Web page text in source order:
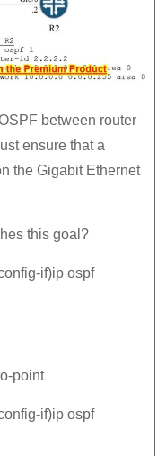
between router
ensure that a
the Gigabit Ethernet
this goal?
if)ip ospf
point
if)ip ospf